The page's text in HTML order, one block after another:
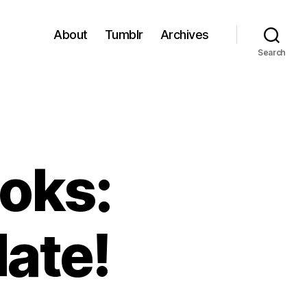
About Tumblr Archives
Search